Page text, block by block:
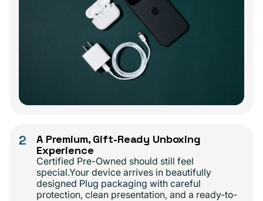
2
A Premium, Gift-Ready Unboxing
Experience
Certified Pre-Owned should still feel
special.Your device arrives in beautifully
designed Plug packaging with careful
protection, clean presentation, and a ready-to-